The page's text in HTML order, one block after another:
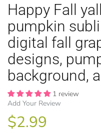
Happy Fall
pumpkin
digital fall
designs,
background,
1 review
Add Your Review
$2.99